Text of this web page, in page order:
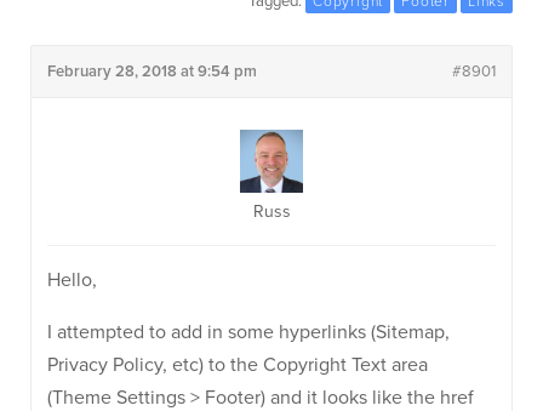
February 28, 2018 at 9:54 pm #8901
Russ
Hello,
I attempted to add in some hyperlinks (Sitemap,
Privacy Policy, etc) to the Copyright Text area
(Theme Settings > Footer) and it looks like the href